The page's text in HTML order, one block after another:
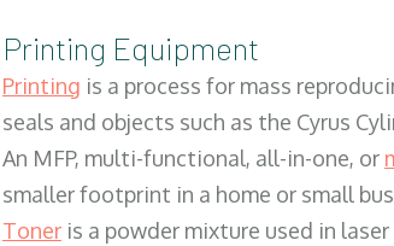
Printing Equipment
Printing is a process for mass
seals and objects such as the Cyrus
An MFP, multi-functional, all-in-one, or
smaller footprint in a home or small
Toner is a powder mixture used in